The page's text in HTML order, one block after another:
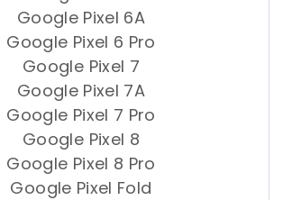
Google Pixel 6A
Google Pixel 6 Pro
Google Pixel 7
Google Pixel 7A
Google Pixel 7 Pro
Google Pixel 8
Google Pixel 8 Pro
Google Pixel Fold